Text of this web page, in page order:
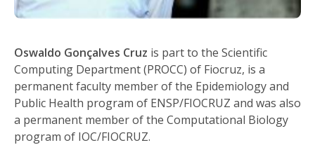
Oswaldo Gonçalves Cruz is part to the Scientific
Computing Department (PROCC) of Fiocruz, is a
permanent faculty member of the Epidemiology and
Public Health program of ENSP/FIOCRUZ and was also
a permanent member of the Computational Biology
program of IOC/FIOCRUZ.